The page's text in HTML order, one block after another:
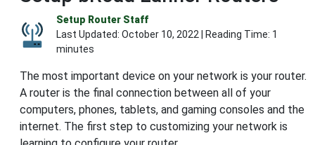
Setup Router Staff
Last Updated: October 10, 2022 | Reading Time: 1
minutes
The most important device on your network is your router.
A router is the final connection between all of your
computers, phones, tablets, and gaming consoles and the
internet. The first step to customizing your network is